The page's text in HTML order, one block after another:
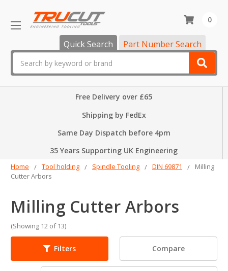
Quick Search Part Number Search
0
Free Delivery over £65
Shipping by FedEx
Same Day Dispatch before 4pm
35 Years Supporting UK Engineering
Home Tool holding Spindle Tooling DIN 69871
Milling
Cutter Arbors
Milling Cutter Arbors
(Showing 12 of 13)
Filters Compare